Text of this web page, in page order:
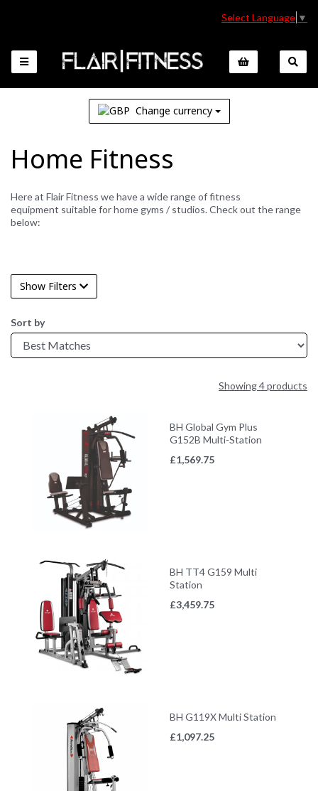
Select Language ▼
Change currency
Home Fitness
Here at Flair Fitness we have a wide range of fitness
equipment suitable for home gyms / studios. Check out the range
below:
Show Filters
Sort by
Showing 4 products
BH Global Gym Plus
G152B Multi-Station
£1,569.75
BH TT4 G159 Multi
Station
£3,459.75
BH G119X Multi Station
£1,097.25